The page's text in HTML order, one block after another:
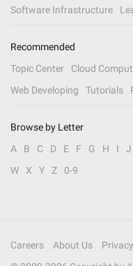
Software Infrastructure
Recommended
Topic Center
Cloud
Web Developing
Tutorials
Browse by Letter
A
B C D E F G H I J
W
X Y Z 0-9
Careers About Us